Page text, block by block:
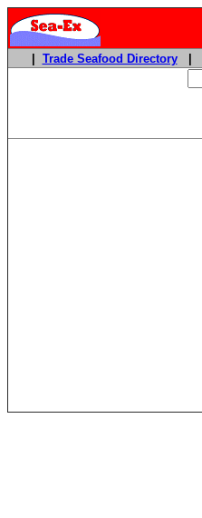
Trade Seafood Directory|